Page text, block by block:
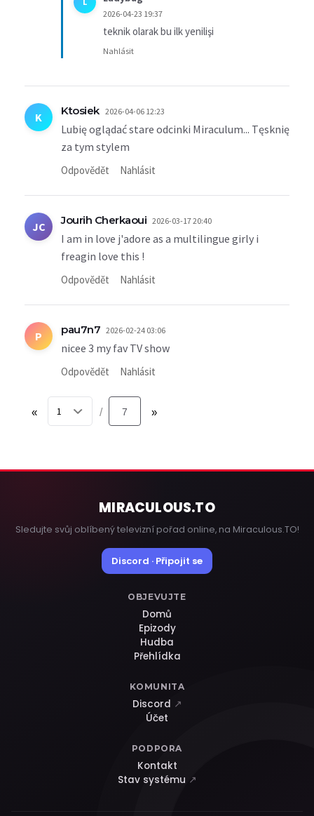
2026-04-23 19:37
teknik olarak bu ilk yenilişi
Nahlásit
K Ktosiek 2026-04-06 12:23
Lubię oglądać stare odcinki Miraculum... Tęsknię
za tym stylem
Odpovědět Nahlásit
JC Jourih Cherkaoui 2026-03-17 20:40
I am in love j'adore as a multilingue girly i
freagin love this !
Odpovědět Nahlásit
P pau7n7 2026-02-24 03:06
nicee 3 my fav TV show
Odpovědět Nahlásit
« / 7 »
MIRACULOUS.TO
Sledujte svůj oblíbený televizní pořad online, na Miraculous.TO!
Discord · Připojit se
OBJEVUJTE
Domů
Epizody
Hudba
Přehlídka
KOMUNITA
Discord ↗
Účet
PODPORA
Kontakt
Stav systému ↗